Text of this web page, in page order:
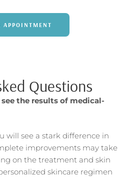
APPOINTMENT
Questions
the results of medical-
will see a stark difference in
improvements may take
on the treatment and skin
skincare regimen